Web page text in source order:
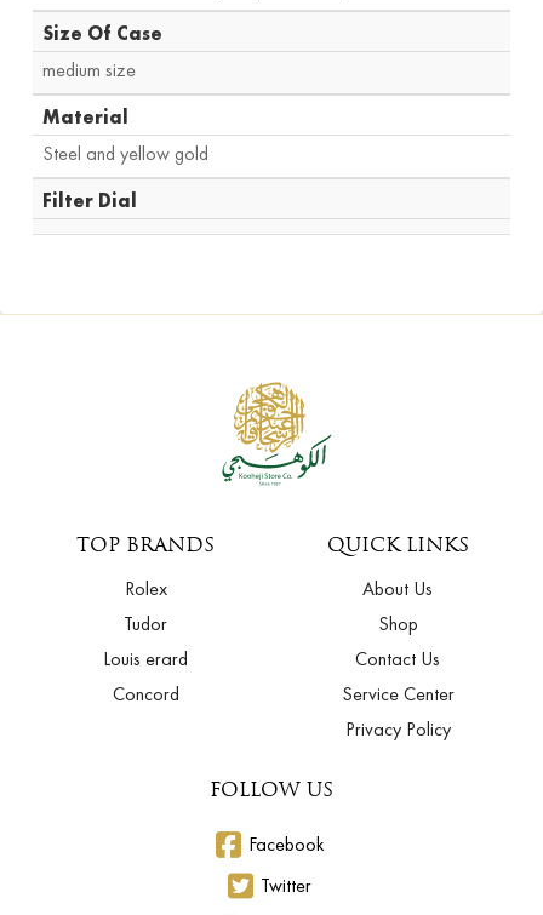
Size Of Case
medium size
Material
Steel and yellow gold
Filter Dial
TOP BRANDS
Rolex
Tudor
Louis erard
Concord
QUICK LINKS
About Us
Shop
Contact Us
Service Center
Privacy Policy
FOLLOW US
Facebook
Twitter